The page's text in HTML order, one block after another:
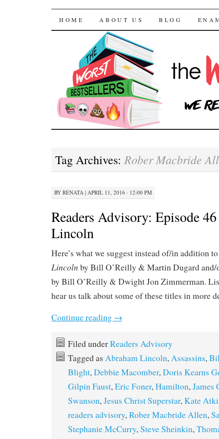
The Worst
SKIP TO CONTENT
HOME ABOUT US BLOG
Tag Archives: Rober Macbride
BY RENATA | APRIL 11, 2016 · 12:00 PM
Readers Advisory: Episode
Lincoln
Here’s what we suggest instead of/in addition
Lincoln by Bill O’Reilly & Martin Dugard
by Bill O’Reilly & Dwight Jon Zimmerman.
hear us talk about some of these titles in more
Continue reading →
Filed underReaders Advisory
Tagged as Abraham Lincoln,Assassins,
Blight,Debbie Macomber,Doris Kearns
Gilpin Faust,Eric Foner,Hamilton,James
Swanson,Jesus Christ Superstar,Kate
readers advisory,Rober Macbride Allen,
Stephanie McCurry,Steve Sheinkin,